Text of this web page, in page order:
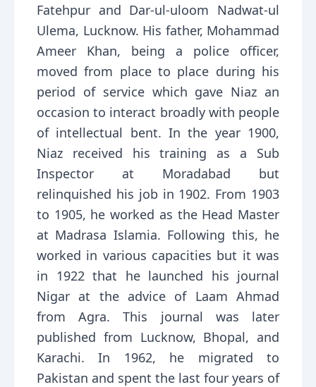
Fatehpur and Dar-ul-uloom Nadwat-ul
Ulema, Lucknow. His father, Mohammad
Ameer Khan, being a police officer,
moved from place to place during his
period of service which gave Niaz an
occasion to interact broadly with people
of intellectual bent. In the year 1900,
Niaz received his training as a Sub
Inspector at Moradabad but
relinquished his job in 1902. From 1903
to 1905, he worked as the Head Master
at Madrasa Islamia. Following this, he
worked in various capacities but it was
in 1922 that he launched his journal
Nigar at the advice of Laam Ahmad
from Agra. This journal was later
published from Lucknow, Bhopal, and
Karachi. In 1962, he migrated to
Pakistan and spent the last four years of